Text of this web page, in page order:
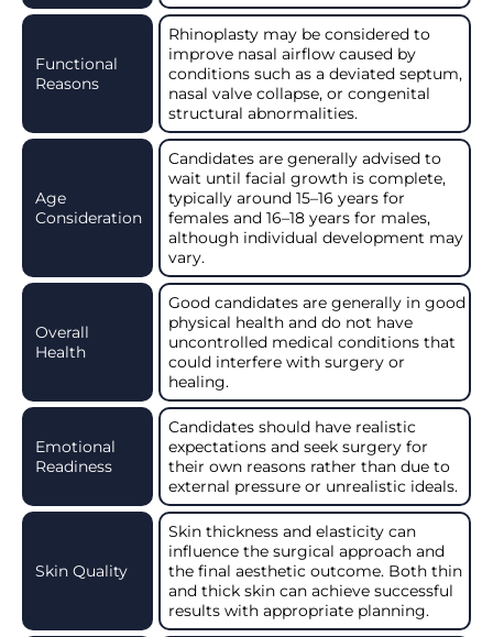
Functional
Reasons
Rhinoplasty may be considered to
improve nasal airflow caused by
conditions such as a deviated septum,
nasal valve collapse, or congenital
structural abnormalities.
Age
Consideration
Candidates are generally advised to
wait until facial growth is complete,
typically around 15–16 years for
females and 16–18 years for males,
although individual development may
vary.
Overall
Health
Good candidates are generally in good
physical health and do not have
uncontrolled medical conditions that
could interfere with surgery or
healing.
Emotional
Readiness
Candidates should have realistic
expectations and seek surgery for
their own reasons rather than due to
external pressure or unrealistic ideals.
Skin Quality
Skin thickness and elasticity can
influence the surgical approach and
the final aesthetic outcome. Both thin
and thick skin can achieve successful
results with appropriate planning.